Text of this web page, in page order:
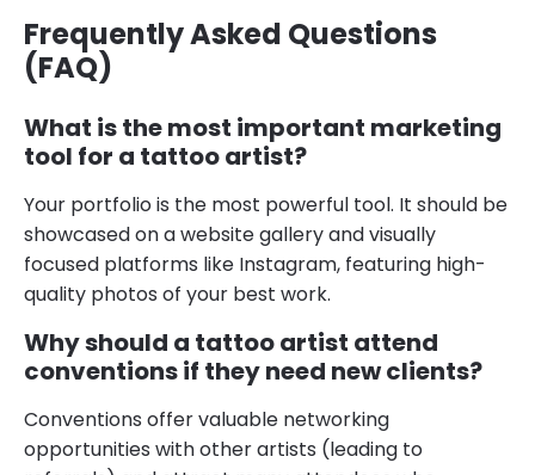
Frequently Asked Questions
(FAQ)
What is the most important marketing
tool for a tattoo artist?
Your portfolio is the most powerful tool. It should be
showcased on a website gallery and visually
focused platforms like Instagram, featuring high-
quality photos of your best work.
Why should a tattoo artist attend
conventions if they need new clients?
Conventions offer valuable networking
opportunities with other artists (leading to